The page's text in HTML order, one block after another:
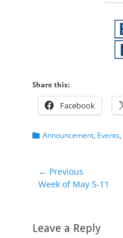
Share this:
Facebook
Categories
Announcement, Events,
Post
navigation
← Previous
Previous
Week of May 5-11
Leave a Reply